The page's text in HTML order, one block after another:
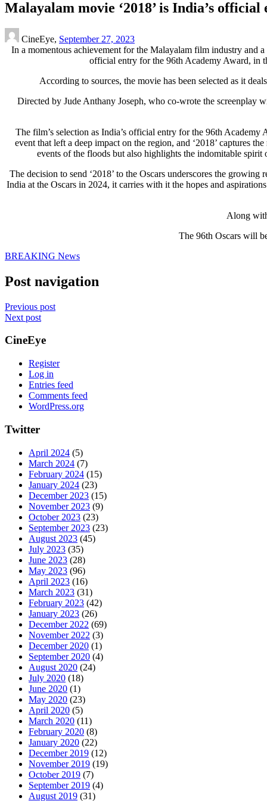
Malayalam movie ‘2018’ is India’s
CineEye, September 27, 2023
In a momentous achievement for the Malayalam film industry and
official entry for the 96th Academy Award, in
According to sources, the movie has been selected as it
Directed by Jude Anthany Joseph, who co-wrote the screenplay
The film’s selection as India’s official entry for the 96th
event that left a deep impact on the region, and ‘2018’ captures
events of the floods but also highlights the indomitable spirit
The decision to send ‘2018’ to the Oscars underscores the
India at the Oscars in 2024, it carries with it the hopes and
Along
The 96th Oscars will
BREAKING News
Post navigation
Previous post
Next post
CineEye
Register
Log in
Entries feed
Comments feed
WordPress.org
Twitter
April 2024 (5)
March 2024 (7)
February 2024 (15)
January 2024 (23)
December 2023 (15)
November 2023 (9)
October 2023 (23)
September 2023 (23)
August 2023 (45)
July 2023 (35)
June 2023 (28)
May 2023 (96)
April 2023 (16)
March 2023 (31)
February 2023 (42)
January 2023 (26)
December 2022 (69)
November 2022 (3)
December 2020 (1)
September 2020 (4)
August 2020 (24)
July 2020 (18)
June 2020 (1)
May 2020 (23)
April 2020 (5)
March 2020 (11)
February 2020 (8)
January 2020 (22)
December 2019 (12)
November 2019 (19)
October 2019 (7)
September 2019 (4)
August 2019 (31)